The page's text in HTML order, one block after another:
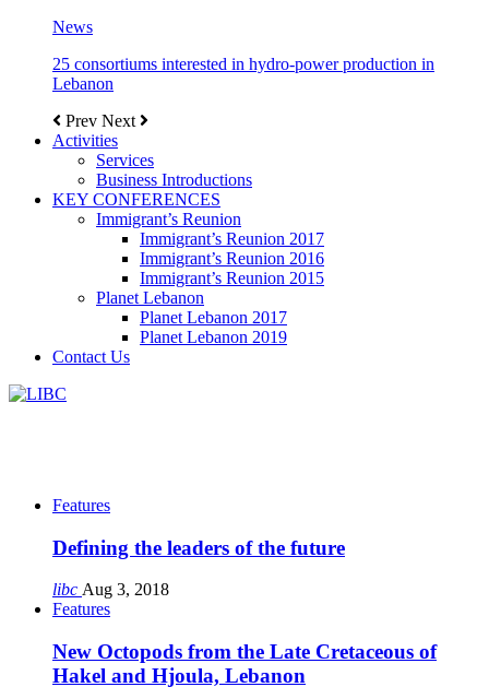
News
25 consortiums interested in hydro-power production in
Lebanon
Prev Next
Activities
Services
Business Introductions
KEY CONFERENCES
Immigrant’s Reunion
Immigrant’s Reunion 2017
Immigrant’s Reunion 2016
Immigrant’s Reunion 2015
Planet Lebanon
Planet Lebanon 2017
Planet Lebanon 2019
Contact Us
Features
Defining the leaders of the future
libc Aug 3, 2018
Features
New Octopods from the Late Cretaceous of
Hakel and Hjoula, Lebanon